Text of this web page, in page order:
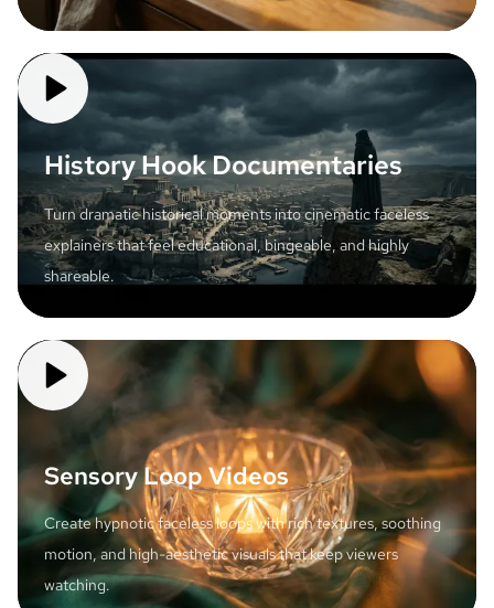
History Hook Documentaries
Turn dramatic historical moments into cinematic faceless
explainers that feel educational, bingeable, and highly
shareable.
Sensory Loop Videos
Create hypnotic faceless loops with rich textures, soothing
motion, and high-aesthetic visuals that keep viewers
watching.